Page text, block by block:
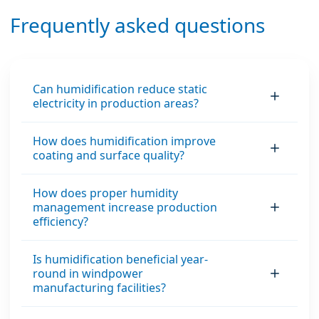
maximum
operational uptime.
the indoor climate –
ideal for industrial,
Frequently asked questions
Can humidification reduce static
electricity in production areas?
How does humidification improve
coating and surface quality?
How does proper humidity
management increase production
efficiency?
Is humidification beneficial year-
round in windpower
manufacturing facilities?